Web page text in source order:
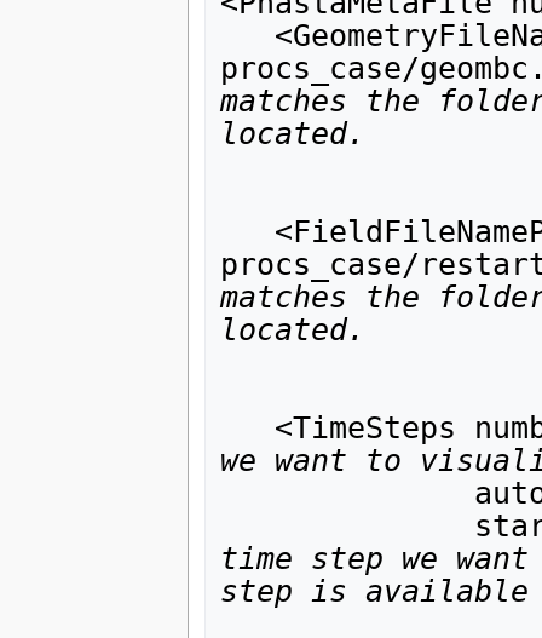
procs_case/
matches the
located.
procs_case/
matches the
located.
<TimeSteps
we want to
time step we
step is